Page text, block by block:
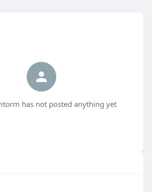
has not posted anything yet